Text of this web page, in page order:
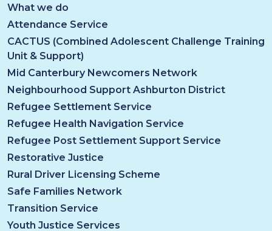
What we do
Attendance Service
CACTUS (Combined Adolescent Challenge Training
Unit & Support)
Mid Canterbury Newcomers Network
Neighbourhood Support Ashburton District
Refugee Settlement Service
Refugee Health Navigation Service
Refugee Post Settlement Support Service
Restorative Justice
Rural Driver Licensing Scheme
Safe Families Network
Transition Service
Youth Justice Services